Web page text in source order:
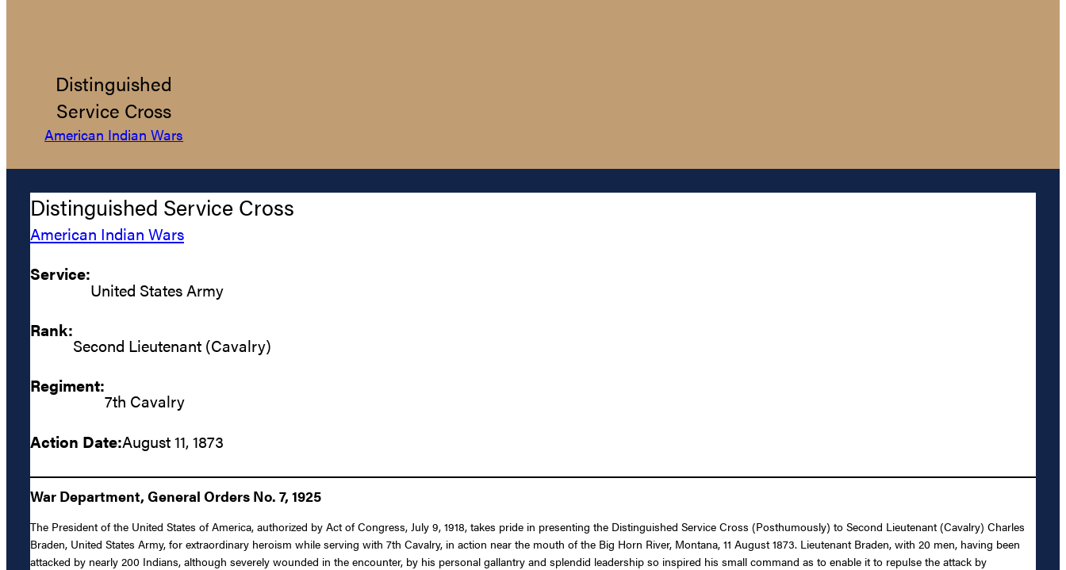
Distinguished
Service Cross
American Indian Wars
Distinguished Service Cross
American Indian Wars
Service:
United States Army
Rank:
Second Lieutenant (Cavalry)
Regiment:
7th Cavalry
Action Date:August 11, 1873
War Department, General Orders No. 7, 1925
The President of the United States of America, authorized by Act of Congress, July 9, 1918, takes pride in presenting the Distinguished Service Cross (Posthumously) to Second Lieutenant (Cavalry) Charles
Braden, United States Army, for extraordinary heroism while serving with 7th Cavalry, in action near the mouth of the Big Horn River, Montana, 11 August 1873. Lieutenant Braden, with 20 men, having been
attacked by nearly 200 Indians, although severely wounded in the encounter, by his personal gallantry and splendid leadership so inspired his small command as to enable it to repulse the attack by